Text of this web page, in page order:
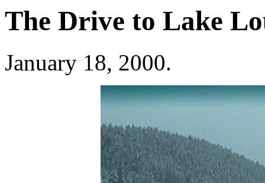
The Drive to Lake
January 18, 2000.